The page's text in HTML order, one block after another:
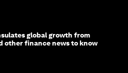
global growth from
other finance news to know